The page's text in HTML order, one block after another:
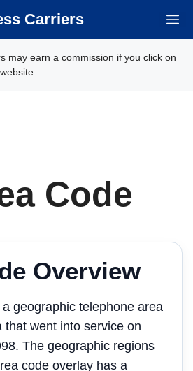
Carriers
may earn a commission if you click on
Code
Overview
geographic telephone area
that went into service on
The geographic regions
code overlay has a